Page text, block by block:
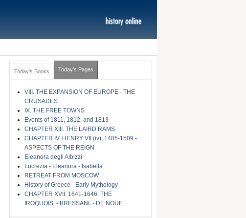
Today's Books Today's Pages
VIII. THE EXPANSION OF EUROPE - THE
CRUSADES
IX. THE FREE TOWNS
Events of 1811, 1812, and 1813
CHAPTER XIII. THE LAIRD RAMS
CHAPTER IV. HENRY VII (iv), 1485-1509 -
ASPECTS OF THE REIGN
Eleanora degli Albizzi
Lucrezia - Eleanora - Isabella
RETREAT FROM MOSCOW
History of Greece - Early Mythology
CHAPTER XVII. 1641-1646. THE
IROQUOIS. - BRESSANI. - DE NOUE.